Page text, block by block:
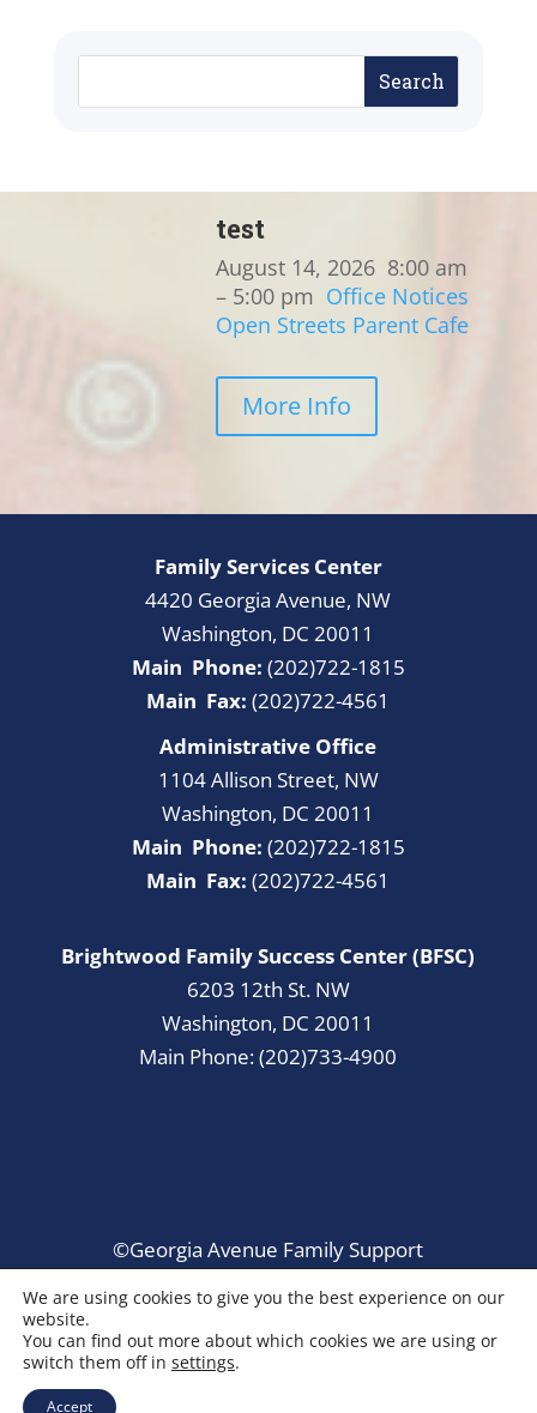
test
August 14, 2026 8:00 am
– 5:00 pm Office Notices
Open Streets Parent Cafe
More Info
Family Services Center
4420 Georgia Avenue, NW
Washington, DC 20011
Main Phone: (202)722-1815
Main Fax: (202)722-4561
Administrative Office
1104 Allison Street, NW
Washington, DC 20011
Main Phone: (202)722-1815
Main Fax: (202)722-4561
Brightwood Family Success Center (BFSC)
6203 12th St. NW
Washington, DC 20011
Main Phone: (202)733-4900
©Georgia Avenue Family Support
We are using cookies to give you the best experience on our
website.
You can find out more about which cookies we are using or
switch them off in settings.
Accept